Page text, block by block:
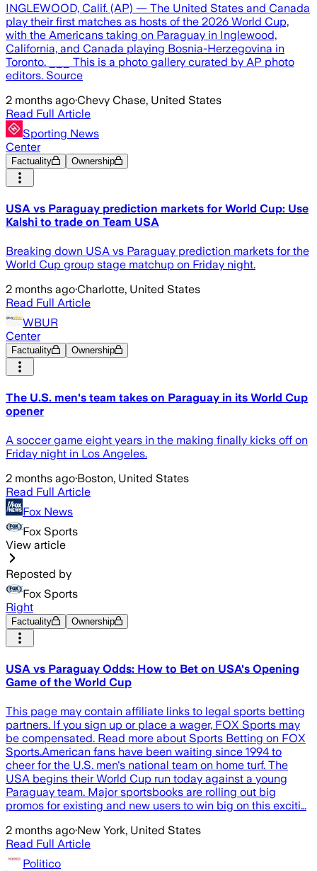
INGLEWOOD, Calif. (AP) — The United States and Canada
play their first matches as hosts of the 2026 World Cup,
with the Americans taking on Paraguay in Inglewood,
California, and Canada playing Bosnia-Herzegovina in
Toronto. ___ This is a photo gallery curated by AP photo
editors. Source
2 months ago·Chevy Chase, United States
Read Full Article
Sporting News
Center
Factuality Ownership
USA vs Paraguay prediction markets for World Cup: Use
Kalshi to trade on Team USA
Breaking down USA vs Paraguay prediction markets for the
World Cup group stage matchup on Friday night.
2 months ago·Charlotte, United States
Read Full Article
WBUR
Center
Factuality Ownership
The U.S. men's team takes on Paraguay in its World Cup
opener
A soccer game eight years in the making finally kicks off on
Friday night in Los Angeles.
2 months ago·Boston, United States
Read Full Article
Fox News
Fox Sports
View article
Reposted by
Fox Sports
Right
Factuality Ownership
USA vs Paraguay Odds: How to Bet on USA's Opening
Game of the World Cup
This page may contain affiliate links to legal sports betting
partners. If you sign up or place a wager, FOX Sports may
be compensated. Read more about Sports Betting on FOX
Sports.American fans have been waiting since 1994 to
cheer for the U.S. men's national team on home turf. The
USA begins their World Cup run today against a young
Paraguay team. Major sportsbooks are rolling out big
promos for existing and new users to win big on this exciti…
2 months ago·New York, United States
Read Full Article
Politico